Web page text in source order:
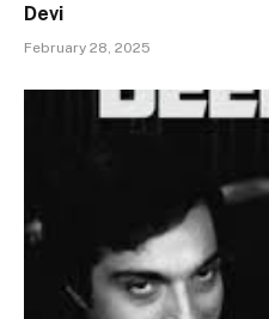
Devi
February 28, 2025